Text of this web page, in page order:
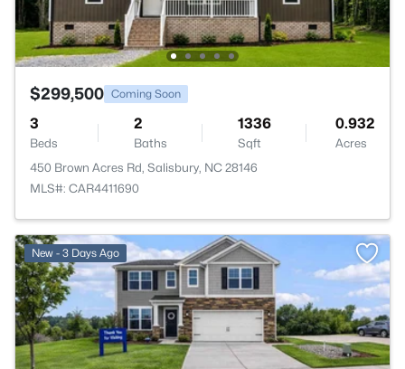
$299,500 Coming Soon
3
Beds
2
Baths
1336
Sqft
0.932
Acres
450 Brown Acres Rd, Salisbury, NC 28146
MLS#: CAR4411690
New - 3 Days Ago